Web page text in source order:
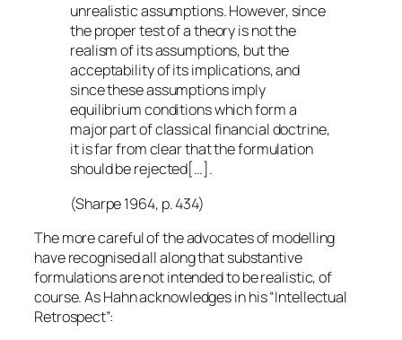
unrealistic assumptions. However, since
the proper test of a theory is not the
realism of its assumptions, but the
acceptability of its implications, and
since these assumptions imply
equilibrium conditions which form a
major part of classical financial doctrine,
it is far from clear that the formulation
should be rejected[…].
(Sharpe 1964, p. 434)
The more careful of the advocates of modelling
have recognised all along that substantive
formulations are not intended to be realistic, of
course. As Hahn acknowledges in his “Intellectual
Retrospect”: